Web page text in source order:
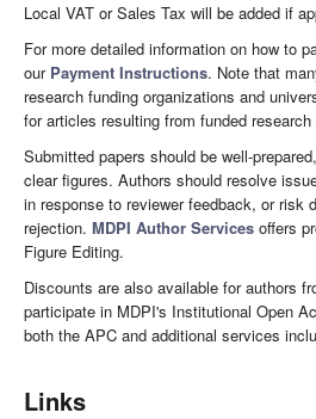
Local VAT or Sales Tax will be added if
For more detailed information on how to
our Payment Instructions. Note that
research funding organizations and
for articles resulting from funded
Submitted papers should be well-
clear figures. Authors should resolve
in response to reviewer feedback, or risk
rejection. MDPI Author Services offers
Figure Editing.
Discounts are also available for authors
participate in MDPI's Institutional Open
both the APC and additional services
Links